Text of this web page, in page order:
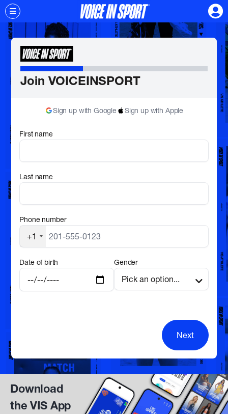
Join VOICEINSPORT
Sign up with Google Sign up with Apple
First name
Last name
Phone number
+1
Date of birth Gender
Next
Download
the VIS App